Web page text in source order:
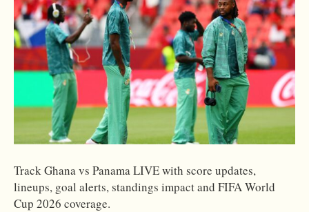
Track Ghana vs Panama LIVE with score updates,
lineups, goal alerts, standings impact and FIFA World
Cup 2026 coverage.